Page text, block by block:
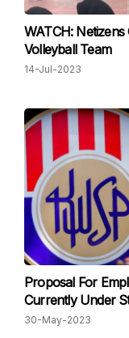
WATCH:
Volleyball Team
14-Jul-2023
Proposal For
Currently Under
30-May-2023